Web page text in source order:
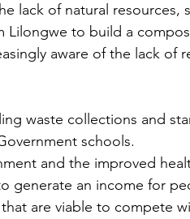
lack of natural resources,
Lilongwe to build a
aware of the lack of
waste collections and
schools.
and the improved
generate an income for
are viable to compete